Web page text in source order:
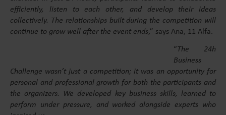
efficiently, listen to each other, and develop their ideas
collectively. The relationships built during the competition will
continue to grow well after the event ends,” says Ana, 11 Alfa.
“The 24h
Business
Challenge wasn’t just a competition; it was an opportunity for
personal and professional growth for both the participants and
the organizers. We developed key business skills, learned to
perform under pressure, and worked alongside experts who